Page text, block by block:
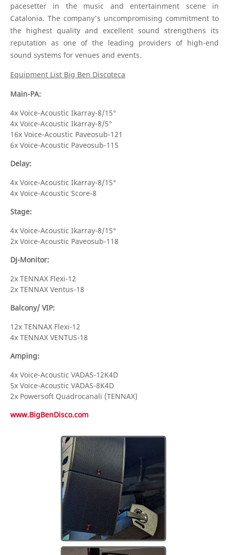
pacesetter in the music and entertainment scene in
Catalonia. The company's uncompromising commitment to
the highest quality and excellent sound strengthens its
reputation as one of the leading providers of high-end
sound systems for venues and events.
Equipment List Big Ben Discoteca
Main-PA:
4x Voice-Acoustic Ikarray-8/15°
4x Voice-Acoustic Ikarray-8/5°
16x Voice-Acoustic Paveosub-121
6x Voice-Acoustic Paveosub-115
Delay:
4x Voice-Acoustic Ikarray-8/15°
4x Voice-Acoustic Score-8
Stage:
4x Voice-Acoustic Ikarray-8/15°
2x Voice-Acoustic Paveosub-118
DJ-Monitor:
2x TENNAX Flexi-12
2x TENNAX Ventus-18
Balcony/ VIP:
12x TENNAX Flexi-12
4x TENNAX VENTUS-18
Amping:
4x Voice-Acoustic VADAS-12K4D
5x Voice-Acoustic VADAS-8K4D
2x Powersoft Quadrocanali (TENNAX)
www.BigBenDisco.com